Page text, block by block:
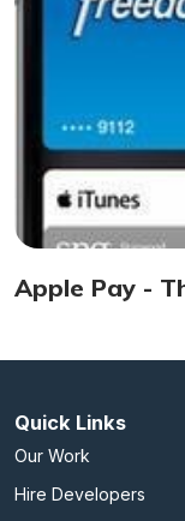
Apple Pay -
Quick Links
Our Work
Hire Developers